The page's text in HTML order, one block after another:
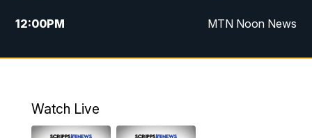
12:00PM MTN Noon News
5:30PM MTN 5:30 News
Watch Live